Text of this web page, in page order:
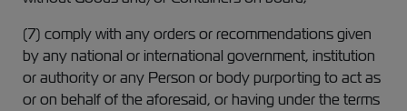
(7) comply with any orders or recommendations given
by any national or international government, institution
or authority or any Person or body purporting to act as
or on behalf of the aforesaid, or having under the terms